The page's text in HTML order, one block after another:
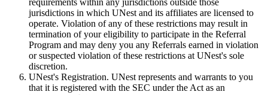
requirements within any jurisdictions outside those
jurisdictions in which UNest and its affiliates are licensed to
operate. Violation of any of these restrictions may result in
termination of your eligibility to participate in the Referral
Program and may deny you any Referrals earned in violation
or suspected violation of these restrictions at UNest's sole
discretion.
UNest's Registration. UNest represents and warrants to you
that it is registered with the SEC under the Act as an